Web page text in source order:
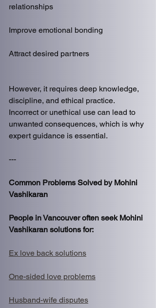
relationships
Improve emotional bonding
Attract desired partners
However, it requires deep knowledge,
discipline, and ethical practice.
Incorrect or unethical use can lead to
unwanted consequences, which is why
expert guidance is essential.
---
Common Problems Solved by Mohini
Vashikaran
People in Vancouver often seek Mohini
Vashikaran solutions for:
Ex love back solutions
One-sided love problems
Husband-wife disputes